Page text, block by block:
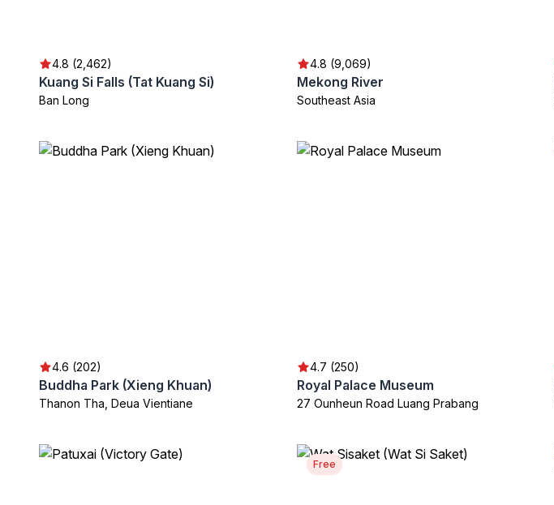
4.8 (2,462)
Kuang Si Falls (Tat Kuang Si)
Ban Long
4.8 (9,069)
Mekong River
Southeast Asia
4.6 (202)
Buddha Park (Xieng Khuan)
Thanon Tha, Deua Vientiane
4.7 (250)
Royal Palace Museum
27 Ounheun Road Luang Prabang
Free